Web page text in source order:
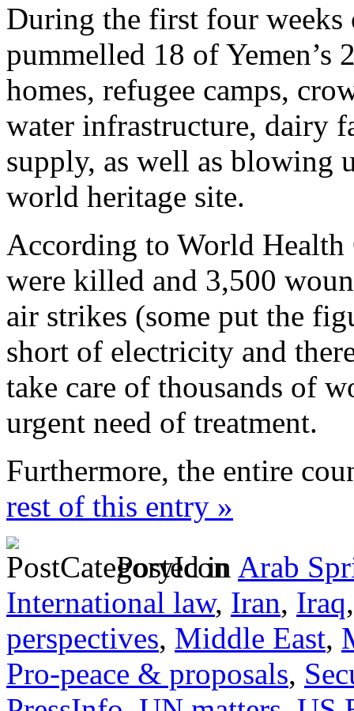
During the first four weeks
pummelled 18 of Yemen’s
homes, refugee camps,
water infrastructure, dairy
supply, as well as blowing
world heritage site.
According to World Health
were killed and 3,500
air strikes (some put the
short of electricity and
take care of thousands of
urgent need of treatment.
Furthermore, the entire
rest of this entry »
Posted in Arab
International law, Iran, Iraq
perspectives, Middle East,
Pro-peace & proposals,